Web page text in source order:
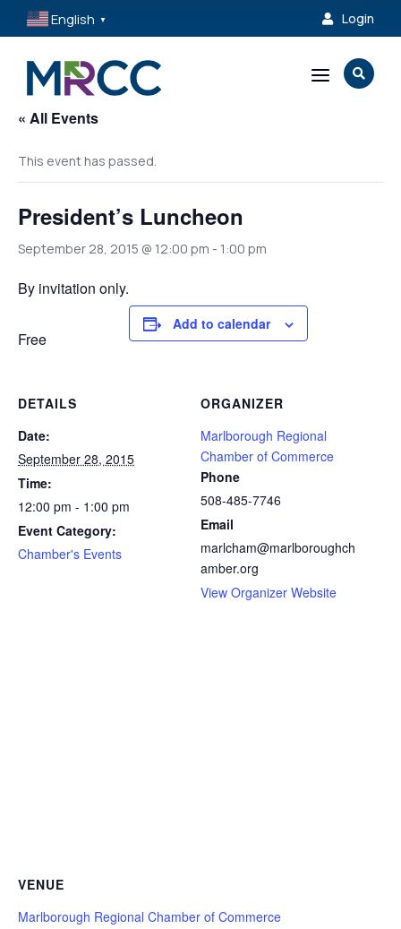
English ▼  Login
a 
« All Events
This event has passed.
President’s Luncheon
September 28, 2015 @ 12:00 pm - 1:00 pm
By invitation only.
Free
Add to calendar
DETAILS
Date:
September 28, 2015
Time:
12:00 pm - 1:00 pm
Event Category:
Chamber's Events
ORGANIZER
Marlborough Regional
Chamber of Commerce
Phone
508-485-7746
Email
marlcham@marlboroughch
amber.org
View Organizer Website
VENUE
Marlborough Regional Chamber of Commerce